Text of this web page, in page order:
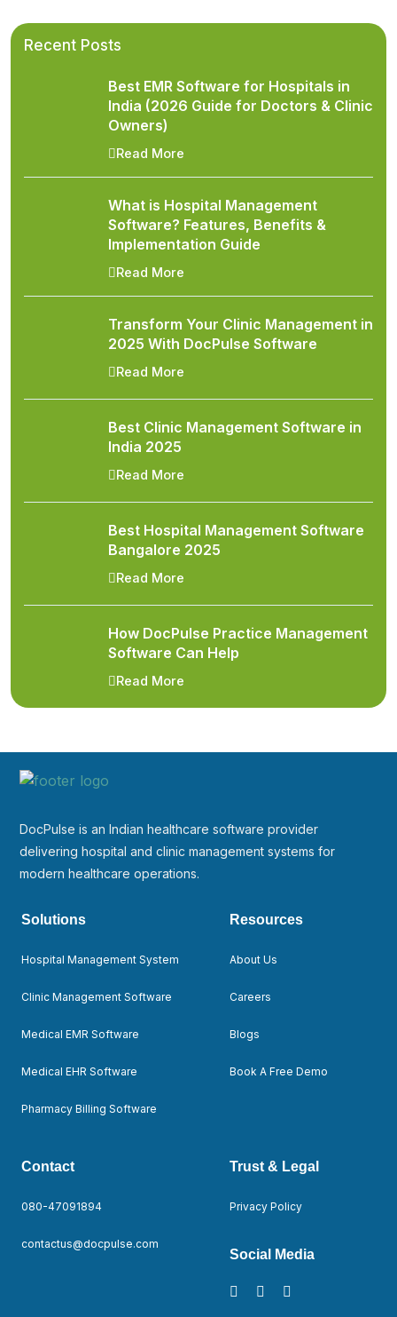
Recent Posts
Best EMR Software for Hospitals in
India (2026 Guide for Doctors & Clinic
Owners)
Read More
What is Hospital Management
Software? Features, Benefits &
Implementation Guide
Read More
Transform Your Clinic Management in
2025 With DocPulse Software
Read More
Best Clinic Management Software in
India 2025
Read More
Best Hospital Management Software
Bangalore 2025
Read More
How DocPulse Practice Management
Software Can Help
Read More
DocPulse is an Indian healthcare software provider
delivering hospital and clinic management systems for
modern healthcare operations.
Solutions
Hospital Management System
Clinic Management Software
Medical EMR Software
Medical EHR Software
Pharmacy Billing Software
Resources
About Us
Careers
Blogs
Book A Free Demo
Contact
080-47091894
contactus@docpulse.com
Trust & Legal
Privacy Policy
Social Media